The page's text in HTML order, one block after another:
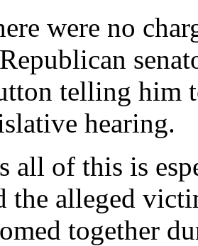
were no
telling him
hearing.
all of this is
the alleged
together